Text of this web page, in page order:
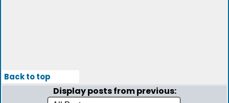
Back to top
Display posts from previous: